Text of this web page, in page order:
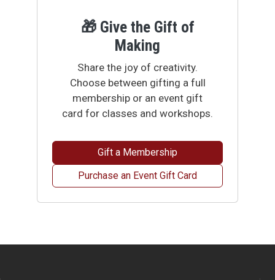
🎁 Give the Gift of
Making
Share the joy of creativity.
Choose between gifting a full
membership or an event gift
card for classes and workshops.
Gift a Membership
Purchase an Event Gift Card